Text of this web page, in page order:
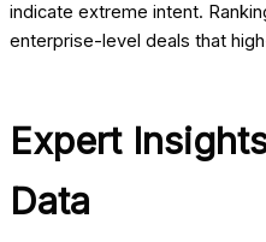
indicate extreme intent.
enterprise-level deals that
Expert
Data